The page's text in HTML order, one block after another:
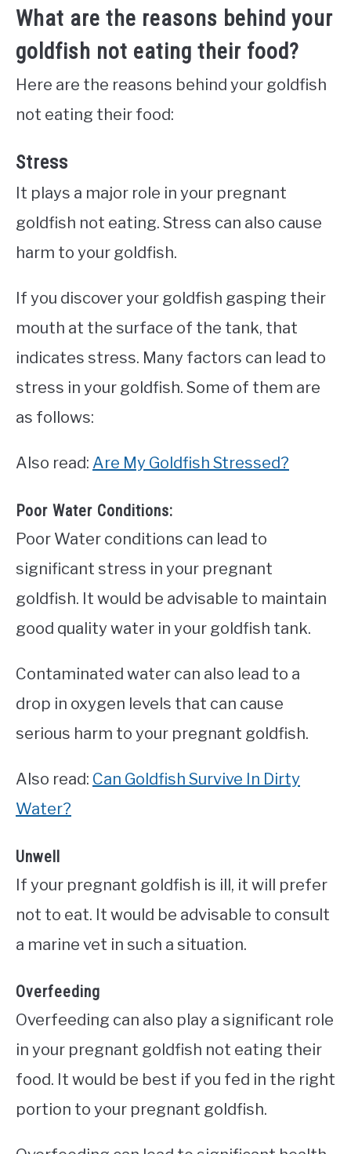
What are the reasons behind your
goldfish not eating their food?
Here are the reasons behind your goldfish
not eating their food:
Stress
It plays a major role in your pregnant
goldfish not eating. Stress can also cause
harm to your goldfish.
If you discover your goldfish gasping their
mouth at the surface of the tank, that
indicates stress. Many factors can lead to
stress in your goldfish. Some of them are
as follows:
Also read: Are My Goldfish Stressed?
Poor Water Conditions:
Poor Water conditions can lead to
significant stress in your pregnant
goldfish. It would be advisable to maintain
good quality water in your goldfish tank.
Contaminated water can also lead to a
drop in oxygen levels that can cause
serious harm to your pregnant goldfish.
Also read: Can Goldfish Survive In Dirty
Water?
Unwell
If your pregnant goldfish is ill, it will prefer
not to eat. It would be advisable to consult
a marine vet in such a situation.
Overfeeding
Overfeeding can also play a significant role
in your pregnant goldfish not eating their
food. It would be best if you fed in the right
portion to your pregnant goldfish.